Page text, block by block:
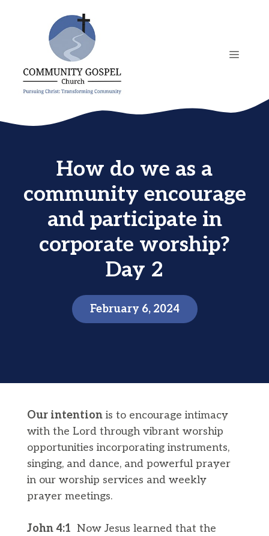
MENU
How do we as a
community encourage
and participate in
corporate worship?
Day 2
February 6, 2024
Our intentionis to encourage intimacy
with the Lord through vibrant worship
opportunities incorporating instruments,
singing, and dance, and powerful prayer
in our worship services and weekly
prayer meetings.
John 4:1 Now Jesus learned that the